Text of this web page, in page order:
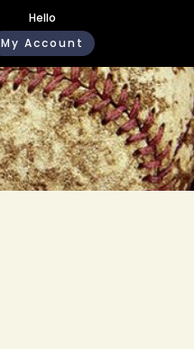
Hello
My Account